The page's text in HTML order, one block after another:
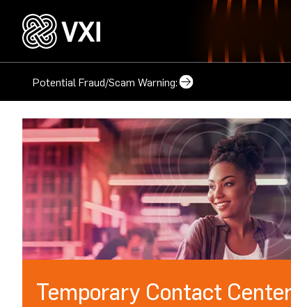
Potential Fraud/Scam Warning:
Temporary Contact